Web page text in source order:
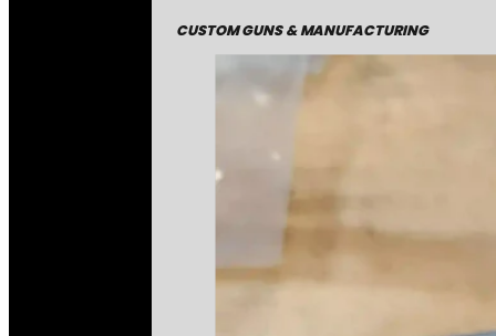
CUSTOM GUNS & MANUFACTURING